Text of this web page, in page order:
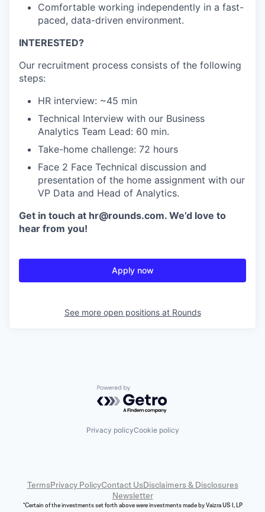
Comfortable working independently in a fast-
paced, data-driven environment.
INTERESTED?
Our recruitment process consists of the following
steps:
HR interview: ~45 min
Technical Interview with our Business
Analytics Team Lead: 60 min.
Take-home challenge: 72 hours
Face 2 Face Technical discussion and
presentation of the home assignment with our
VP Data and Head of Analytics.
Get in touch at hr@rounds.com. We’d love to
hear from you!
Apply now
See more open positions at Rounds
Powered by Getro.com
Privacy policyCookie policy
TermsPrivacy PolicyContact UsDisclaimers & Disclosures
Newsletter
*Certain of the investments set forth above were investments made by Vaizra US I, LP